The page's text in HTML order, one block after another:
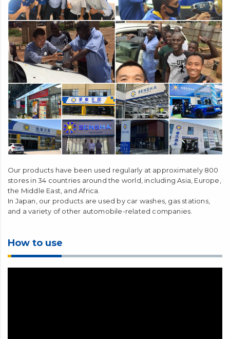
Our products have been used regularly at approximately 800
stores in 34 countries around the world, including Asia, Europe,
the Middle East, and Africa.
In Japan, our products are used by car washes, gas stations,
and a variety of other automobile-related companies.
How to use